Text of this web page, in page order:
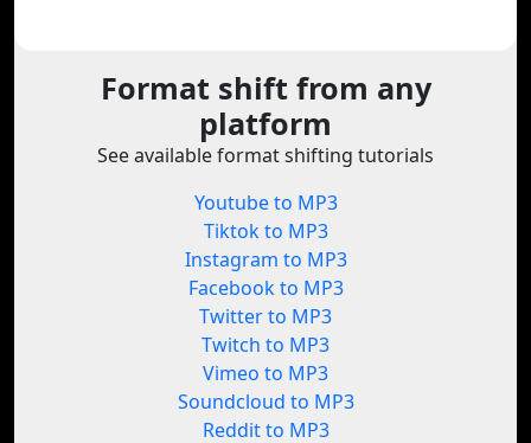
Format shift from any
platform
See available format shifting tutorials
Youtube to MP3
Tiktok to MP3
Instagram to MP3
Facebook to MP3
Twitter to MP3
Twitch to MP3
Vimeo to MP3
Soundcloud to MP3
Reddit to MP3